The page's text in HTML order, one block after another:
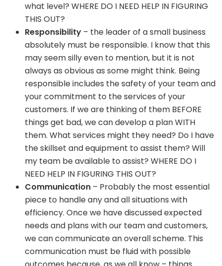
what level? WHERE DO I NEED HELP IN FIGURING
THIS OUT?
Responsibility – the leader of a small business
absolutely must be responsible. I know that this
may seem silly even to mention, but it is not
always as obvious as some might think. Being
responsible includes the safety of your team and
your commitment to the services of your
customers. If we are thinking of them BEFORE
things get bad, we can develop a plan WITH
them. What services might they need? Do I have
the skillset and equipment to assist them? Will
my team be available to assist? WHERE DO I
NEED HELP IN FIGURING THIS OUT?
Communication – Probably the most essential
piece to handle any and all situations with
efficiency. Once we have discussed expected
needs and plans with our team and customers,
we can communicate an overall scheme. This
communication must be fluid with possible